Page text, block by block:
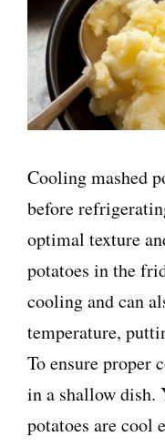
Cooling mashed
before
optimal texture
potatoes in the
cooling and can
temperature,
To ensure proper
in a shallow dish.
potatoes are cool